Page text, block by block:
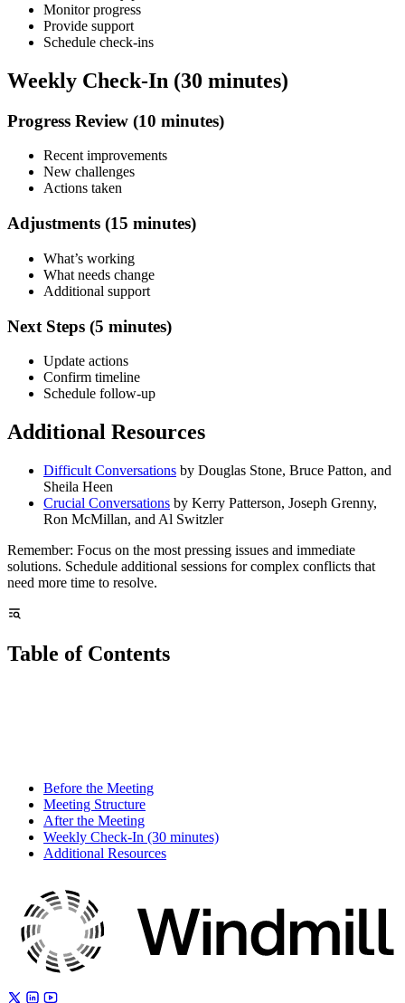
Monitor progress
Provide support
Schedule check-ins
Weekly Check-In (30 minutes)
Progress Review (10 minutes)
Recent improvements
New challenges
Actions taken
Adjustments (15 minutes)
What’s working
What needs change
Additional support
Next Steps (5 minutes)
Update actions
Confirm timeline
Schedule follow-up
Additional Resources
Difficult Conversations by Douglas Stone, Bruce Patton, and
Sheila Heen
Crucial Conversations by Kerry Patterson, Joseph Grenny,
Ron McMillan, and Al Switzler
Remember: Focus on the most pressing issues and immediate
solutions. Schedule additional sessions for complex conflicts that
need more time to resolve.
Table of Contents
Before the Meeting
Meeting Structure
After the Meeting
Weekly Check-In (30 minutes)
Additional Resources